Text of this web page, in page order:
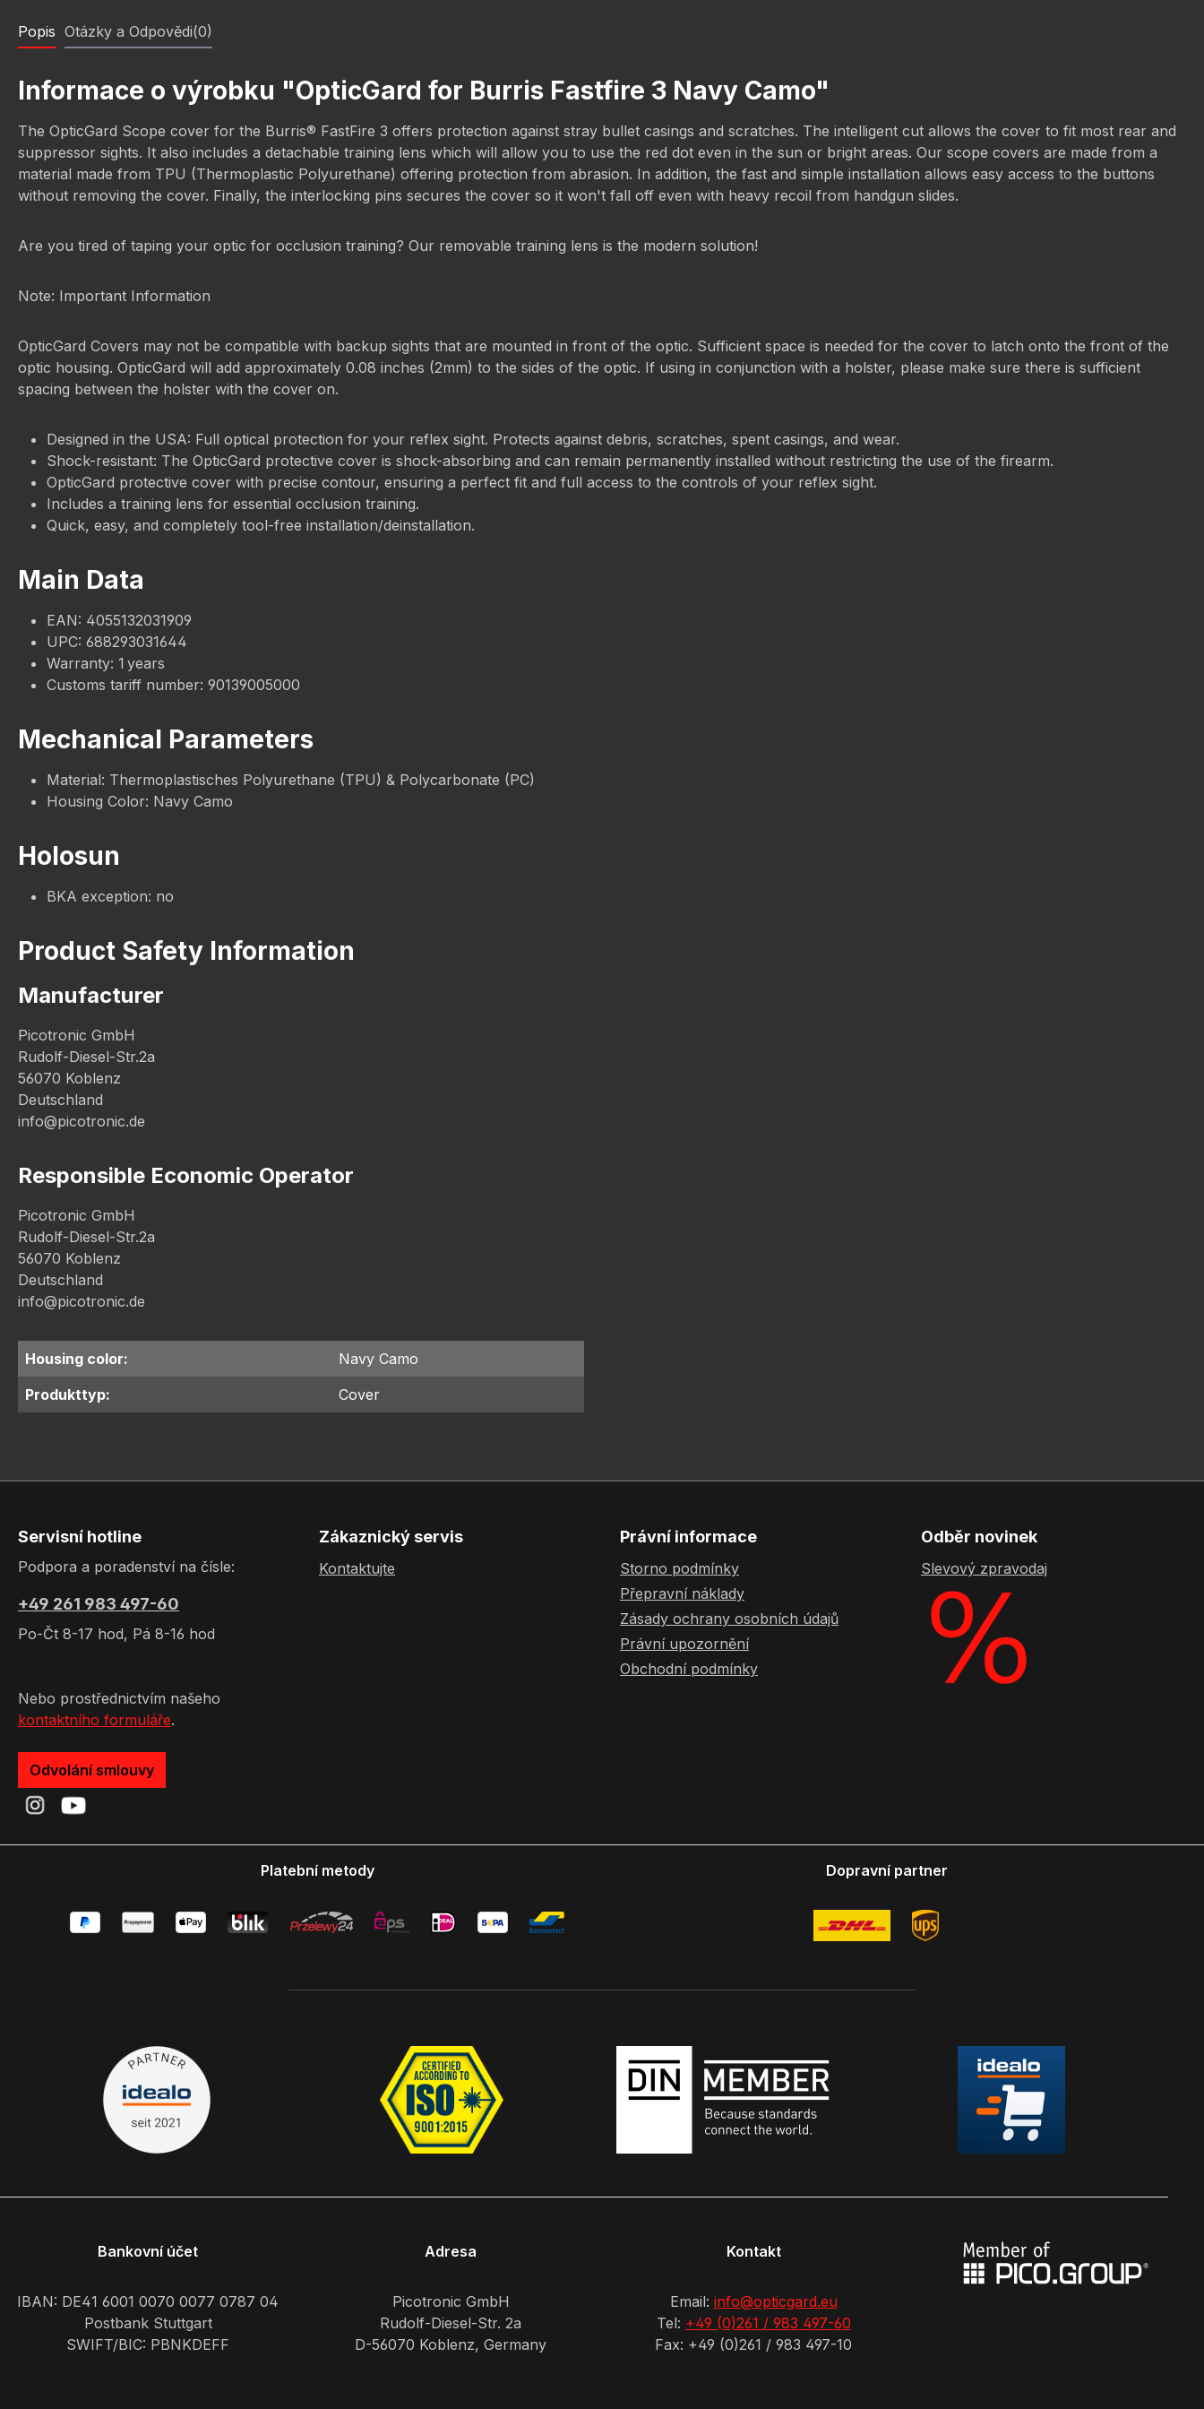
Popis Otázky a Odpovědi(0)
Informace o výrobku "OpticGard for Burris Fastfire 3 Navy Camo"
The OpticGard Scope cover for the Burris® FastFire 3 offers protection against stray bullet casings and scratches. The intelligent cut allows the cover to fit most rear and
suppressor sights. It also includes a detachable training lens which will allow you to use the red dot even in the sun or bright areas. Our scope covers are made from a
material made from TPU (Thermoplastic Polyurethane) offering protection from abrasion. In addition, the fast and simple installation allows easy access to the buttons
without removing the cover. Finally, the interlocking pins secures the cover so it won't fall off even with heavy recoil from handgun slides.
Are you tired of taping your optic for occlusion training? Our removable training lens is the modern solution!
Note: Important Information
OpticGard Covers may not be compatible with backup sights that are mounted in front of the optic. Sufficient space is needed for the cover to latch onto the front of the
optic housing. OpticGard will add approximately 0.08 inches (2mm) to the sides of the optic. If using in conjunction with a holster, please make sure there is sufficient
spacing between the holster with the cover on.
Designed in the USA: Full optical protection for your reflex sight. Protects against debris, scratches, spent casings, and wear.
Shock-resistant: The OpticGard protective cover is shock-absorbing and can remain permanently installed without restricting the use of the firearm.
OpticGard protective cover with precise contour, ensuring a perfect fit and full access to the controls of your reflex sight.
Includes a training lens for essential occlusion training.
Quick, easy, and completely tool-free installation/deinstallation.
Main Data
EAN: 4055132031909
UPC: 688293031644
Warranty: 1 years
Customs tariff number: 90139005000
Mechanical Parameters
Material: Thermoplastisches Polyurethane (TPU) & Polycarbonate (PC)
Housing Color: Navy Camo
Holosun
BKA exception: no
Product Safety Information
Manufacturer
Picotronic GmbH
Rudolf-Diesel-Str.2a
56070 Koblenz
Deutschland
info@picotronic.de
Responsible Economic Operator
Picotronic GmbH
Rudolf-Diesel-Str.2a
56070 Koblenz
Deutschland
info@picotronic.de
Housing color:
Navy Camo
Produkttyp:
Cover
Servisní hotline
Podpora a poradenství na čísle:
+49 261 983 497-60
Po-Čt 8-17 hod, Pá 8-16 hod
Nebo prostřednictvím našeho
kontaktního formuláře.
Odvolání smlouvy
Zákaznický servis
Kontaktujte
Právní informace
Storno podmínky
Přepravní náklady
Zásady ochrany osobních údajů
Právní upozornění
Obchodní podmínky
Odběr novinek
Slevový zpravodaj
Platební metody Dopravní partner
Bankovní účet
IBAN: DE41 6001 0070 0077 0787 04
Postbank Stuttgart
SWIFT/BIC: PBNKDEFF
Adresa
Picotronic GmbH
Rudolf-Diesel-Str. 2a
D-56070 Koblenz, Germany
Kontakt
Email: info@opticgard.eu
Tel: +49 (0)261 / 983 497-60
Fax: +49 (0)261 / 983 497-10